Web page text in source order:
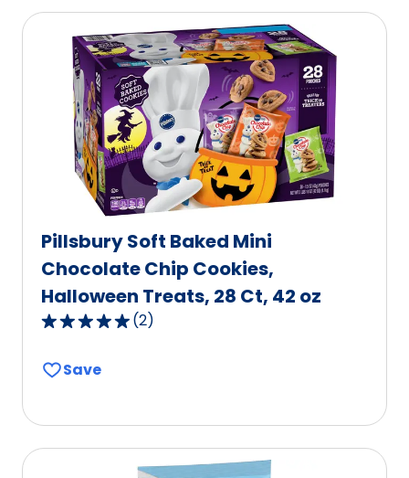
Pillsbury Soft Baked Mini
Chocolate Chip Cookies,
Halloween Treats, 28 Ct, 42 oz
5.0
of
(2)
Save